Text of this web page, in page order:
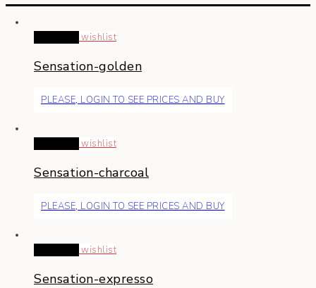
wishlist
Sensation-golden
PLEASE, LOGIN TO SEE PRICES AND BUY
wishlist
Sensation-charcoal
PLEASE, LOGIN TO SEE PRICES AND BUY
wishlist
Sensation-expresso